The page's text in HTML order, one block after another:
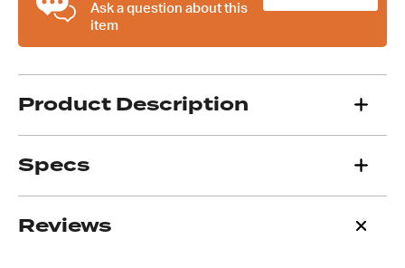
SBC
283
307
quantity
Ask a question about this
item
Product Description
Specs
Reviews